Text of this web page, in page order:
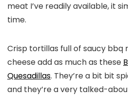
meat I’ve readily available, it
time.
Crisp tortillas full of saucy bbq
cheese add as much as these
Quesadillas. They’re a bit bit
and they’re a very talked-